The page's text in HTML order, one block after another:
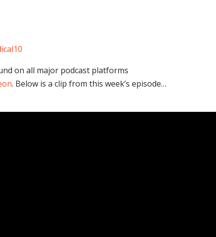
on all major podcast platforms
. Below is a clip from this week’s episode…